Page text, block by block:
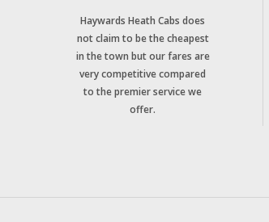
Haywards Heath Cabs does
not claim to be the cheapest
in the town but our fares are
very competitive compared
to the premier service we
offer.